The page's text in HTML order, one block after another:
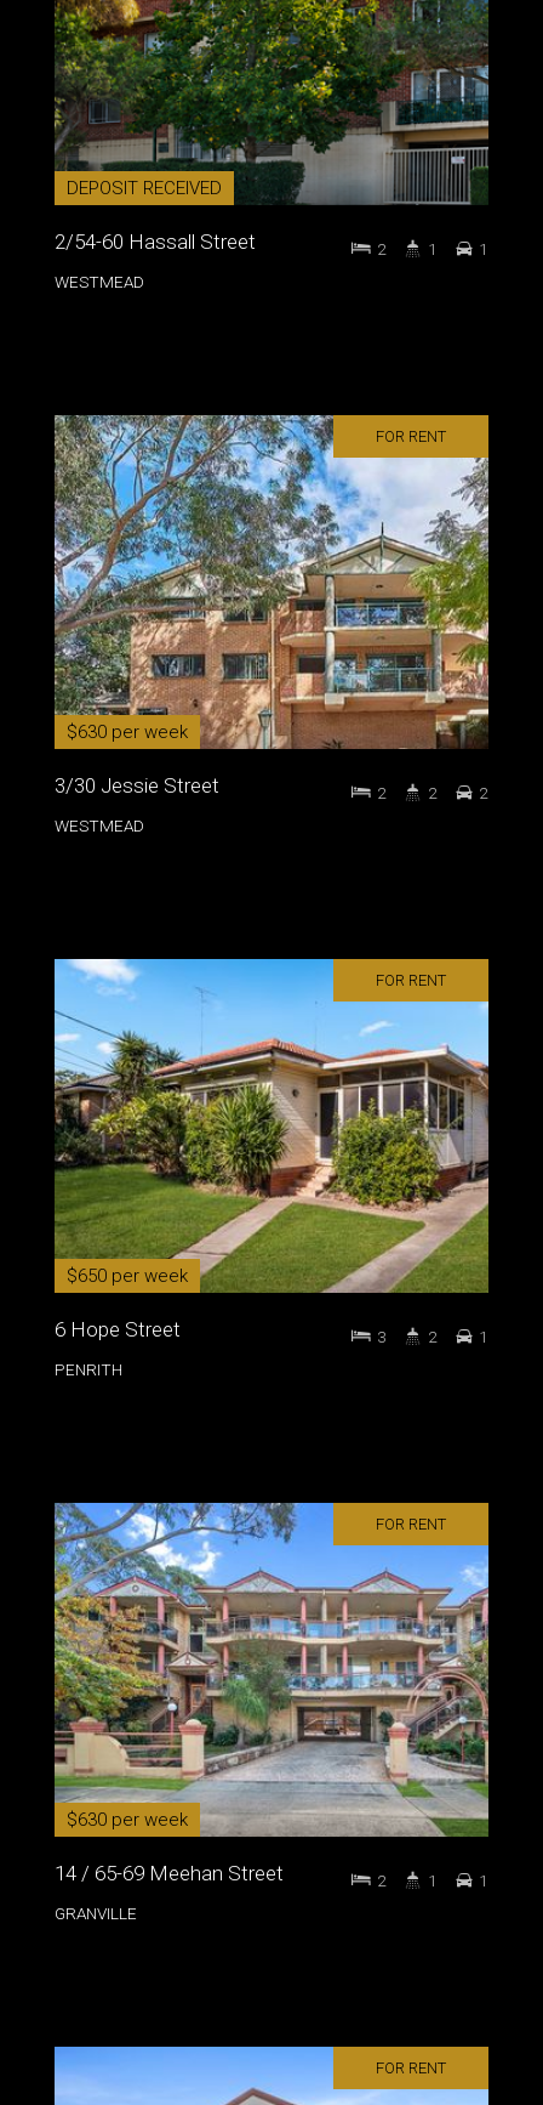
DEPOSIT RECEIVED
2/54-60 Hassall Street
WESTMEAD
2 1 1
FOR RENT
$630 per week
3/30 Jessie Street
WESTMEAD
2 2 2
FOR RENT
$650 per week
6 Hope Street
PENRITH
3 2 1
FOR RENT
$630 per week
14 / 65-69 Meehan Street
GRANVILLE
2 1 1
FOR RENT